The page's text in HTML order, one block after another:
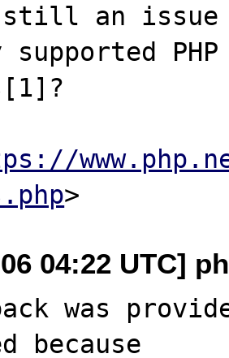
an issue
PHP
04:22 UTC]
was
because